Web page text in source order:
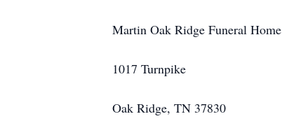
Martin Oak Ridge Funeral Home
1017 Turnpike
Oak Ridge, TN 37830